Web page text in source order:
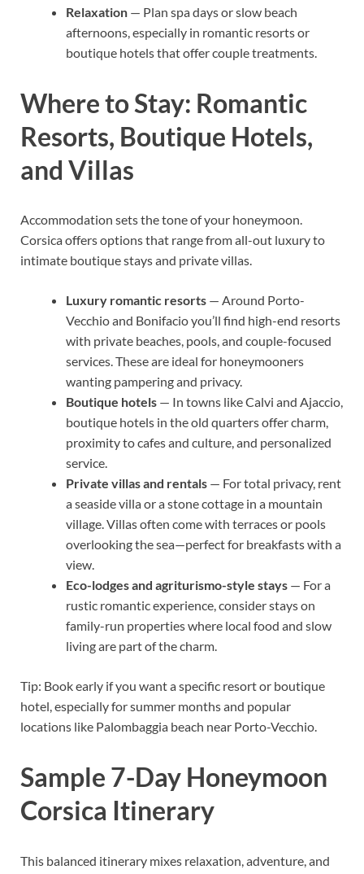
Relaxation — Plan spa days or slow beach
afternoons, especially in romantic resorts or
boutique hotels that offer couple treatments.
Where to Stay: Romantic
Resorts, Boutique Hotels,
and Villas
Accommodation sets the tone of your honeymoon.
Corsica offers options that range from all-out luxury to
intimate boutique stays and private villas.
Luxury romantic resorts — Around Porto-
Vecchio and Bonifacio you’ll find high-end resorts
with private beaches, pools, and couple-focused
services. These are ideal for honeymooners
wanting pampering and privacy.
Boutique hotels — In towns like Calvi and Ajaccio,
boutique hotels in the old quarters offer charm,
proximity to cafes and culture, and personalized
service.
Private villas and rentals — For total privacy, rent
a seaside villa or a stone cottage in a mountain
village. Villas often come with terraces or pools
overlooking the sea—perfect for breakfasts with a
view.
Eco-lodges and agriturismo-style stays — For a
rustic romantic experience, consider stays on
family-run properties where local food and slow
living are part of the charm.
Tip: Book early if you want a specific resort or boutique
hotel, especially for summer months and popular
locations like Palombaggia beach near Porto-Vecchio.
Sample 7-Day Honeymoon
Corsica Itinerary
This balanced itinerary mixes relaxation, adventure, and